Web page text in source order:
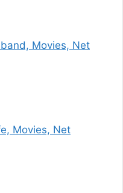
Movies, Net
Movies, Net